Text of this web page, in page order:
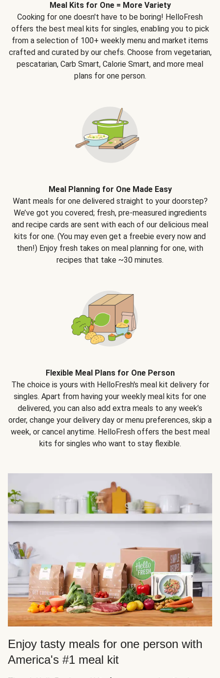
Meal Kits for One = More Variety
Cooking for one doesn't have to be boring! HelloFresh
offers the best meal kits for singles, enabling you to pick
from a selection of 100+ weekly menu and market items
crafted and curated by our chefs. Choose from vegetarian,
pescatarian, Carb Smart, Calorie Smart, and more meal
plans for one person.
Meal Planning for One Made Easy
Want meals for one delivered straight to your doorstep?
We’ve got you covered; fresh, pre-measured ingredients
and recipe cards are sent with each of our delicious meal
kits for one. (You may even get a freebie every now and
then!) Enjoy fresh takes on meal planning for one, with
recipes that take ~30 minutes.
Flexible Meal Plans for One Person
The choice is yours with HelloFresh's meal kit delivery for
singles. Apart from having your weekly meal kits for one
delivered, you can also add extra meals to any week’s
order, change your delivery day or menu preferences, skip a
week, or cancel anytime. HelloFresh offers the best meal
kits for singles who want to stay flexible.
Enjoy tasty meals for one person with
America's #1 meal kit